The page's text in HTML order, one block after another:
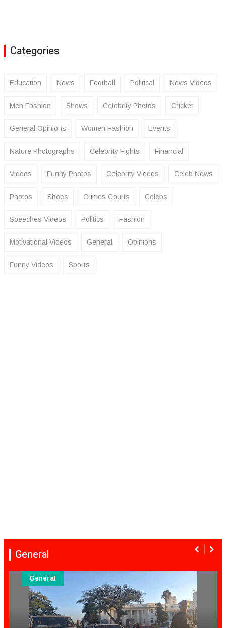
Categories
Education News Football Political News Videos
Men Fashion Shows Celebrity Photos Cricket
General Opinions Women Fashion Events
Nature Photographs Celebrity Fights Financial
Videos Funny Photos Celebrity Videos Celeb News
Photos Shoes Crimes Courts Celebs
Speeches Videos Politics Fashion
Motivational Videos General Opinions
Funny Videos Sports
General
General